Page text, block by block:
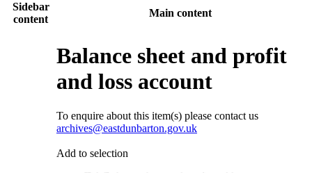
Sidebar
content
Main content
Balance sheet and profit
and loss account
To enquire about this item(s) please contact us
archives@eastdunbarton.gov.uk
Add to selection